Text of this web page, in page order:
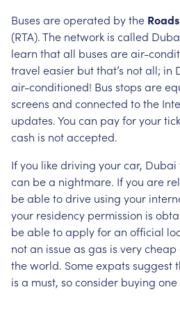
Buses areoperated bythe Roads
(RTA).The network is called
learn thatall buses areair-
travel easier butthat’s notall; in
air-conditioned! Bus stops are
screens and connected tothe
updates.You can payforyour
cash is notaccepted.
Ifyou likedriving yourcar, Dubai
can bea nightmare. Ifyou are
beabletodrive using your
your residency permission is
beabletoapplyforan official
notan issueas gas is verycheap
theworld. Someexpats suggest
is a must, soconsider buying one